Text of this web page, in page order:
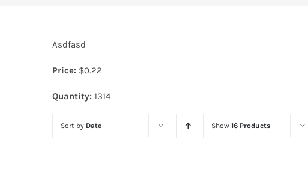
Asdfasd
Price: $0.22
Quantity: 1314
Sort by Date Show 16 Products